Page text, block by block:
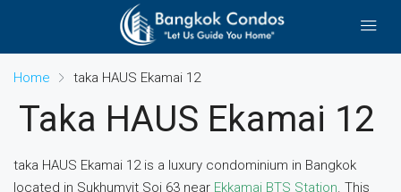
Home taka HAUS Ekamai 12
Taka HAUS Ekamai 12
taka HAUS Ekamai 12 is a luxury condominium in Bangkok
located in Sukhumvit Soi 63 near Ekkamai BTS Station. This